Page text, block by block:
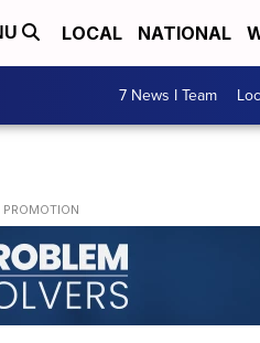
LOCAL NATIONAL
7 News I Team